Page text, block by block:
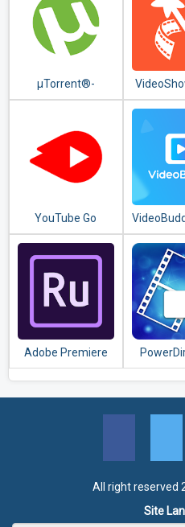
µTorrent®-
Torrent
Editor,
YouTube Go
Adobe Premiere
Rush — Video
Video
All right reserved
Site